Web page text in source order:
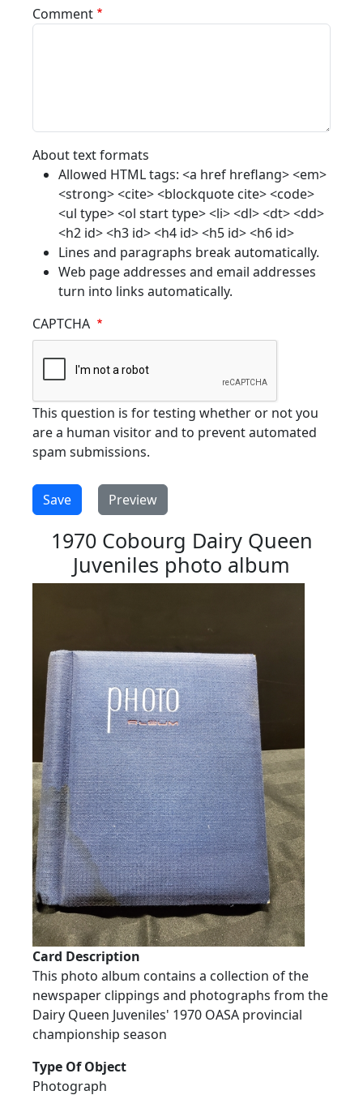
Comment
About text formats
Allowed HTML tags: <a href hreflang> <em>
<strong> <cite> <blockquote cite> <code>
<ul type> <ol start type> <li> <dl> <dt> <dd>
<h2 id> <h3 id> <h4 id> <h5 id> <h6 id>
Lines and paragraphs break automatically.
Web page addresses and email addresses
turn into links automatically.
CAPTCHA
This question is for testing whether or not you
are a human visitor and to prevent automated
spam submissions.
1970 Cobourg Dairy Queen
Juveniles photo album
Card Description
This photo album contains a collection of the
newspaper clippings and photographs from the
Dairy Queen Juveniles' 1970 OASA provincial
championship season
Type Of Object
Photograph